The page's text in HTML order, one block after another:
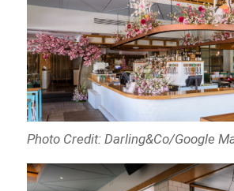
Photo Credit: Darling&Co/Google